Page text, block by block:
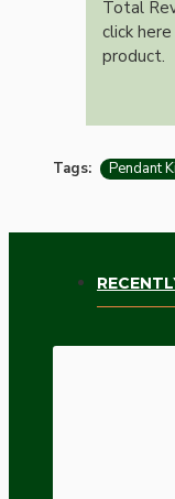
Total
click
product.
Tags: Pendant